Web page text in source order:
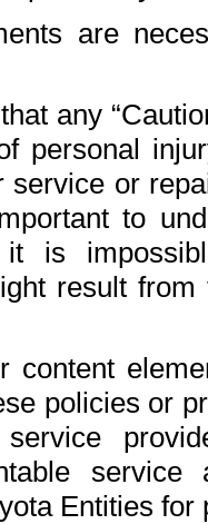
are
any
personal
service or
to
it is
result
content
policies or
service
Entities